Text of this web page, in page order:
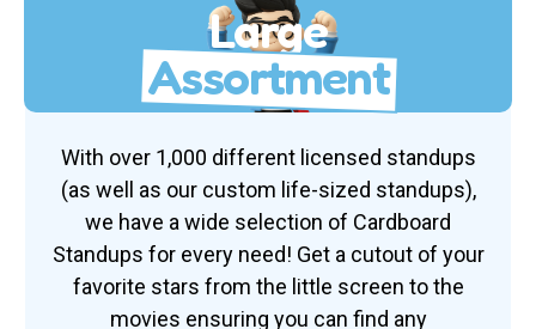
Large
Assortment
With over 1,000 different licensed standups
(as well as our custom life-sized standups),
we have a wide selection of Cardboard
Standups for every need! Get a cutout of your
favorite stars from the little screen to the
movies ensuring you can find any